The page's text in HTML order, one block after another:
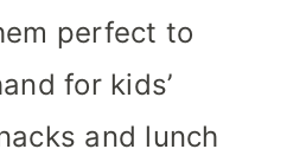
perfect to
for kids’
and lunch